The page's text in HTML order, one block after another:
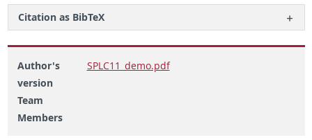
Ci­ta­tion as Bib­TeX
Author's
version
SPLC11_demo.pdf
Team
Members